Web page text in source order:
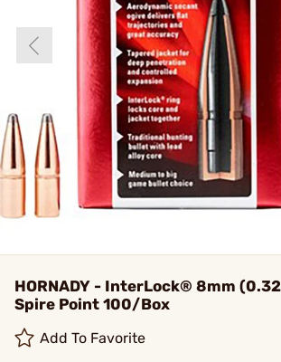
HORNADY - InterLock® 8mm
Spire Point 100/Box
Add To Favorite